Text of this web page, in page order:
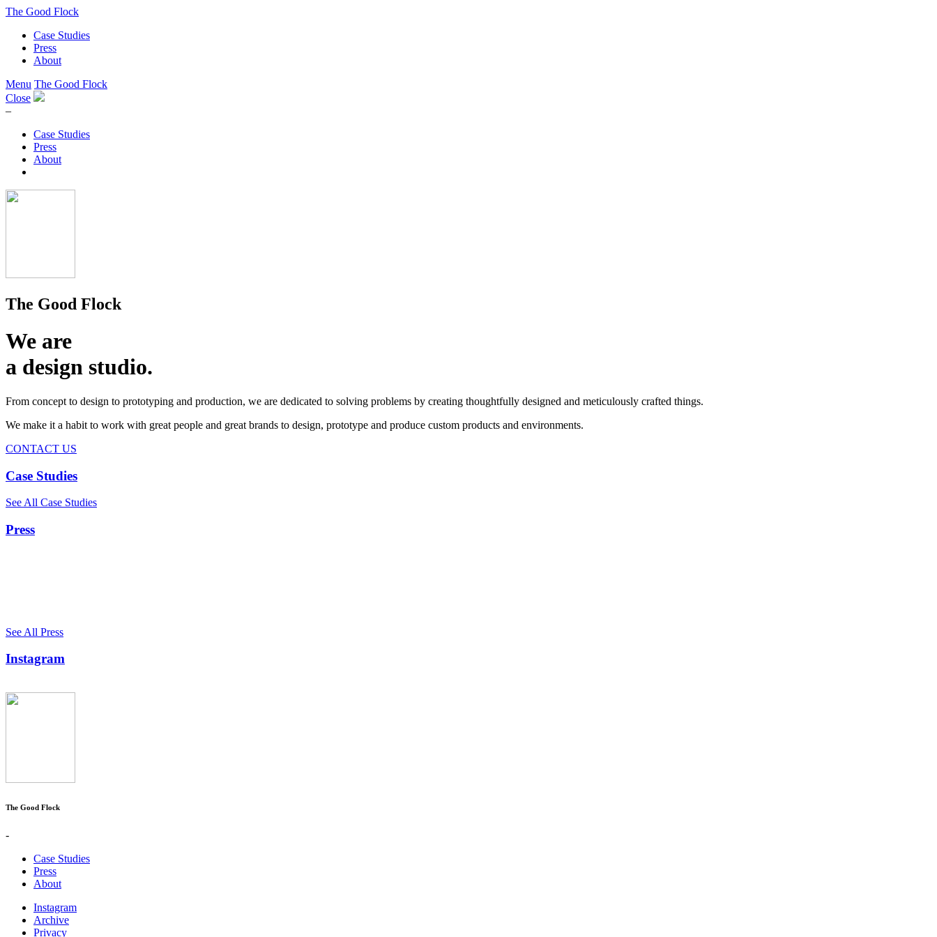
The Good Flock
Case Studies
Press
About
Menu The Good Flock
Close
–
Case Studies
Press
About
The Good Flock
We are
a design studio.
From concept to design to prototyping and production, we are dedicated to solving problems by creating thoughtfully designed and meticulously crafted things.
We make it a habit to work with great people and great brands to design, prototype and produce custom products and environments.
CONTACT US
Case Studies
See All Case Studies
Press
See All Press
Instagram
The Good Flock
-
Case Studies
Press
About
Instagram
Archive
Privacy